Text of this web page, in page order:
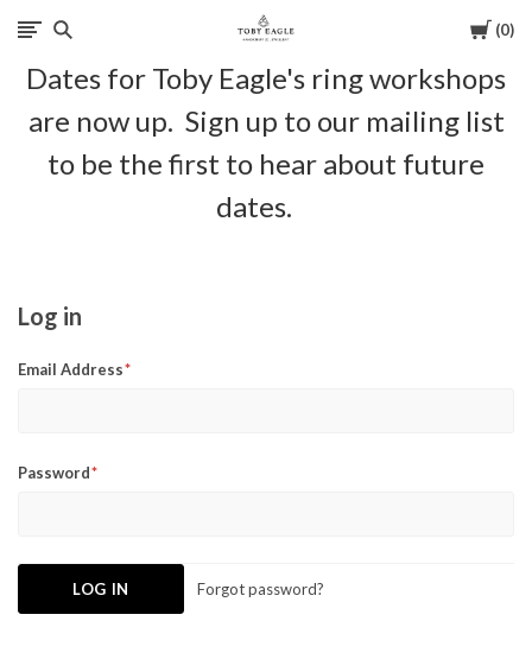
Cart
0
Toby
Eagle
Jewellery
Dates for Toby Eagle's ring workshops
are now up. Sign up to our mailing list
to be the first to hear about future
dates.
Log in
Email Address
Password
Forgot password?